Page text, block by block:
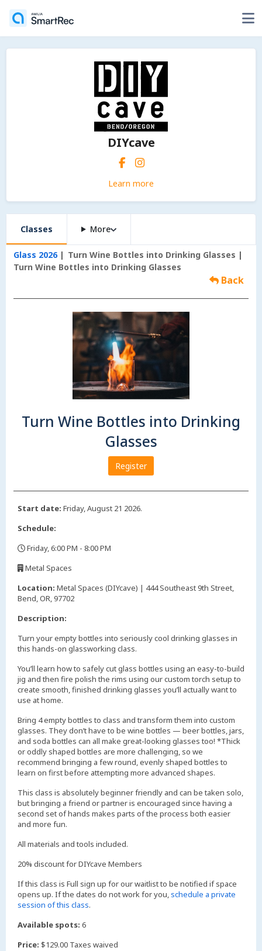
DIYcave
Learn more
Classes More
Glass 2026
Turn Wine Bottles into Drinking Glasses
Turn Wine Bottles into Drinking Glasses
Back
Turn Wine Bottles into Drinking
Glasses
Register
Start date: Friday, August 21 2026.
Schedule:
Friday, 6:00 PM - 8:00 PM
Metal Spaces
Location: Metal Spaces (DIYcave) | 444 Southeast 9th Street,
Bend, OR, 97702
Description:
Turn your empty bottles into seriously cool drinking glasses in
this hands-on glassworking class.
You’ll learn how to safely cut glass bottles using an easy-to-build
jig and then fire polish the rims using our custom torch setup to
create smooth, finished drinking glasses you’ll actually want to
use at home.
Bring 4 empty bottles to class and transform them into custom
glasses. They don’t have to be wine bottles — beer bottles, jars,
and soda bottles can all make great-looking glasses too! *Thick
or oddly shaped bottles are more challenging, so we
recommend bringing a few round, evenly shaped bottles to
learn on first before attempting more advanced shapes.
This class is absolutely beginner friendly and can be taken solo,
but bringing a friend or partner is encouraged since having a
second set of hands makes parts of the process both easier
and more fun.
All materials and tools included.
20% discount for DIYcave Members
If this class is Full sign up for our waitlist to be notified if space
opens up. If the dates do not work for you,schedule a private
session of this class.
Available spots: 6
Price: $129.00 Taxes waived